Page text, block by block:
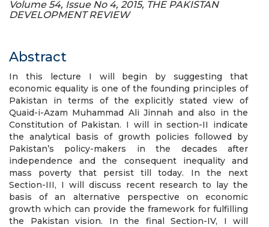
Volume 54, Issue No 4, 2015, THE PAKISTAN
DEVELOPMENT REVIEW
Abstract
In this lecture I will begin by suggesting that
economic equality is one of the founding principles of
Pakistan in terms of the explicitly stated view of
Quaid-i-Azam Muhammad Ali Jinnah and also in the
Constitution of Pakistan. I will in section-II indicate
the analytical basis of growth policies followed by
Pakistan’s policy-makers in the decades after
independence and the consequent inequality and
mass poverty that persist till today. In the next
Section-III, I will discuss recent research to lay the
basis of an alternative perspective on economic
growth which can provide the framework for fulfilling
the Pakistan vision. In the final Section-IV, I will